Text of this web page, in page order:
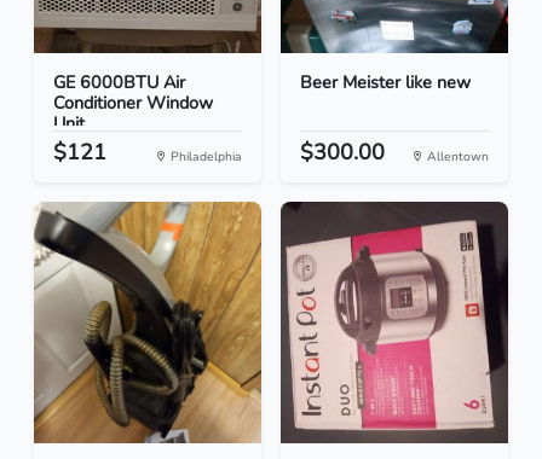
GE 6000BTU Air
Conditioner Window
Unit
$121 Philadelphia
Beer Meister like new
$300.00 Allentown